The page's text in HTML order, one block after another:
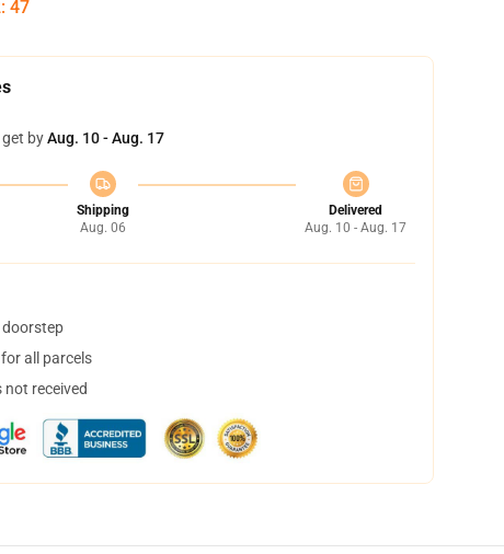
: 46
byAug. 10 - Aug. 17
Shipping
Aug. 06
Delivered
Aug. 10 - Aug. 17
doorstep
all parcels
received